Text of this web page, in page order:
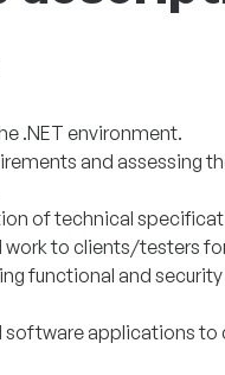
.NET environment.
and assessing
of technical
to clients/testers
functional and security
software applications to